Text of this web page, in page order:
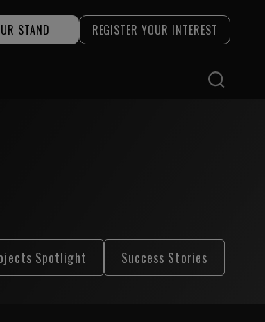
STAND REGISTER YOUR INTEREST
Spotlight Success Stories